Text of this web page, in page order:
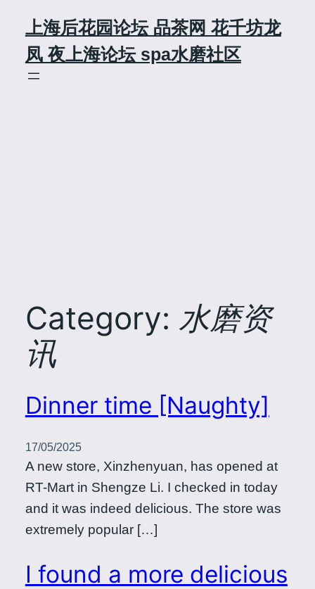
content
上海后花园论坛 品茶网 花千坊龙
凤 夜上海论坛 spa水磨社区
Category: 水磨资
讯
Dinner time [Naughty]
17/05/2025
A new store, Xinzhenyuan, has opened at
RT-Mart in Shengze Li. I checked in today
and it was indeed delicious. The store was
extremely popular […]
I found a more delicious